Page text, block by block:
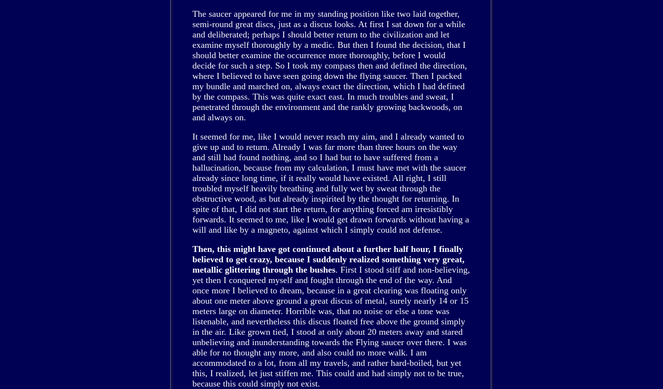
The saucer appeared for me in my standing position like two laid together,
semi-round great discs, just as a discus looks. At first I sat down for a while
and deliberated; perhaps I should better return to the civilization and let
examine myself thoroughly by a medic. But then I found the decision, that I
should better examine the occurrence more thoroughly, before I would
decide for such a step. So I took my compass then and defined the direction,
where I believed to have seen going down the flying saucer. Then I packed
my bundle and marched on, always exact the direction, which I had defined
by the compass. This was quite exact east. In much troubles and sweat, I
penetrated through the environment and the rankly growing backwoods, on
and always on.
It seemed for me, like I would never reach my aim, and I already wanted to
give up and to return. Already I was far more than three hours on the way
and still had found nothing, and so I had but to have suffered from a
hallucination, because from my calculation, I must have met with the saucer
already since long time, if it really would have existed. All right, I still
troubled myself heavily breathing and fully wet by sweat through the
obstructive wood, as but already inspirited by the thought for returning. In
spite of that, I did not start the return, for anything forced am irresistibly
forwards. It seemed to me, like I would get drawn forwards without having a
will and like by a magneto, against which I simply could not defense.
Then, this might have got continued about a further half hour, I finally
believed to get crazy, because I suddenly realized something very great,
metallic glittering through the bushes. First I stood stiff and non-believing,
yet then I conquered myself and fought through the end of the way. And
once more I believed to dream, because in a great clearing was floating only
about one meter above ground a great discus of metal, surely nearly 14 or 15
meters large on diameter. Horrible was, that no noise or else a tone was
listenable, and nevertheless this discus floated free above the ground simply
in the air. Like grown tied, I stood at only about 20 meters away and stared
unbelieving and inunderstanding towards the Flying saucer over there. I was
able for no thought any more, and also could no more walk. I am
accommodated to a lot, from all my travels, and rather hard-boiled, but yet
this, I realized, let just stiffen me. This could and had simply not to be true,
because this could simply not exist.